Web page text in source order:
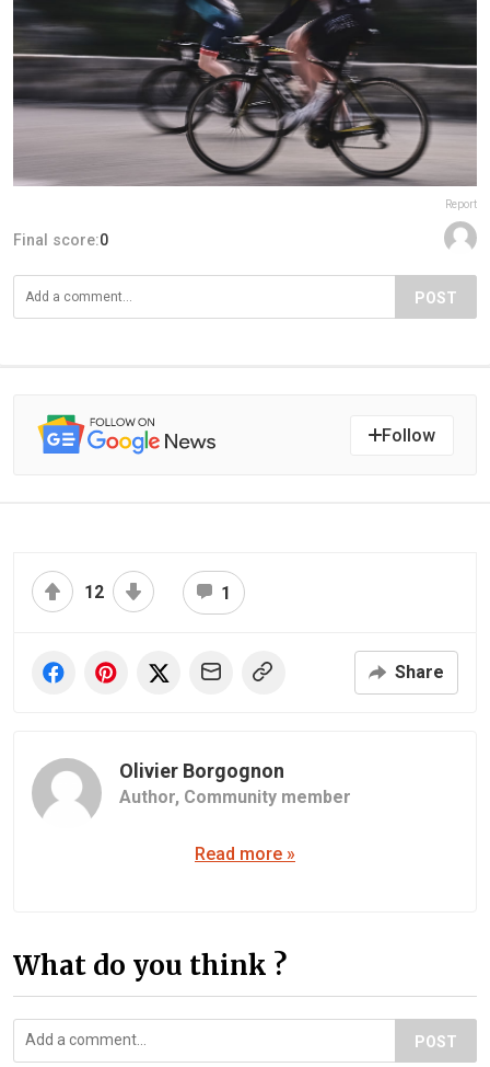
Report
Final score:0
POST
Follow
12 1
Share
Olivier Borgognon
Author, Community member
Read more »
What do you think ?
POST